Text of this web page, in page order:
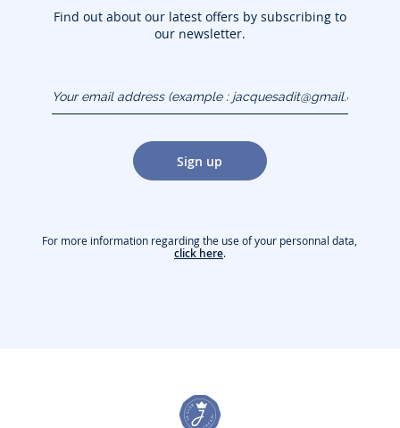
Find out about our latest offers by subscribing to
our newsletter.
(example :
jacquesadit@gmail.com)
Sign up
For more information regarding the use of your personnal data,
click here.